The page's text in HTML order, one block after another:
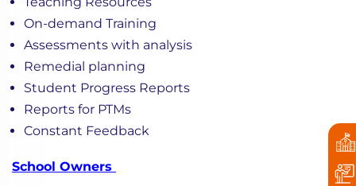
On-demand Training
Assessments with analysis
Remedial planning
Student Progress Reports
Reports for PTMs
Constant Feedback
School Owners